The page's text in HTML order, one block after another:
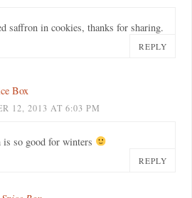
saffron in cookies, thanks for sharing.
REPLY
Box
12, 2013 AT 6:03 PM
so good for winters
REPLY